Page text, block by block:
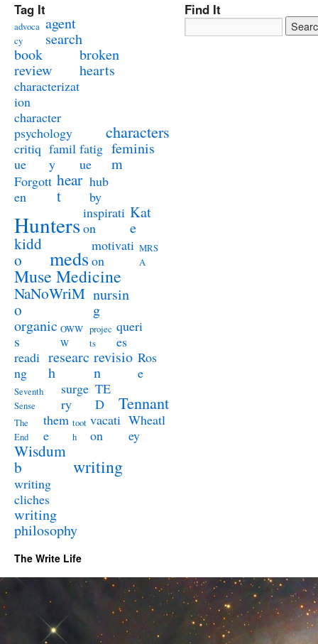
Tag It
advoca
cy
agent
search
book
review
broken
hearts
characterizat
ion
character
psychology
characters
critiq
ue
famil
y
fatig
ue
feminis
m
Forgott
en
hear
t
hub
by
Huntersinspirati
on
Kat
e
kidd
o
meds
motivati
on
MRS
A
Muse Medicine
NaNoWriM
o
nursin
g
organic
s
OWW
W
projec
ts
queri
es
readi
ng
researc
h
revisio
n
Ros
e
Seventh
Sense
surge
ry
TE
D
Tennant
The
End
them
e
toot
h
vacati
on
Wheatl
ey
Wisdum
b
writing
writing
cliches
writing
philosophy
Find It
The Write Life